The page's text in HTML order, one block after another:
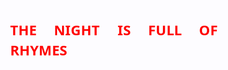
THE NIGHT IS FULL OF
RHYMES